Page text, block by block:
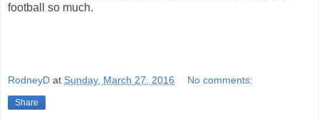
football so much.
RodneyD at Sunday, March 27, 2016 No comments:
Share